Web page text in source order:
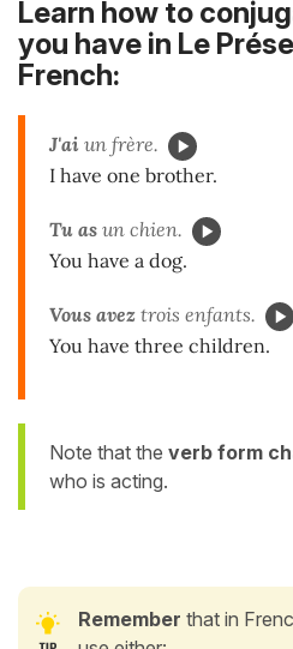
Learn how to
you have in Le
French:
J'ai un frère.
I have one brother.
Tu as un chien.
You have a dog.
Vous avez trois enfants.
You have three children.
Note that the verb form
who is acting.
Remember that in